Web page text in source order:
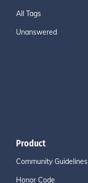
All Tags
Unanswered
Product
Community Guidelines
Honor Code